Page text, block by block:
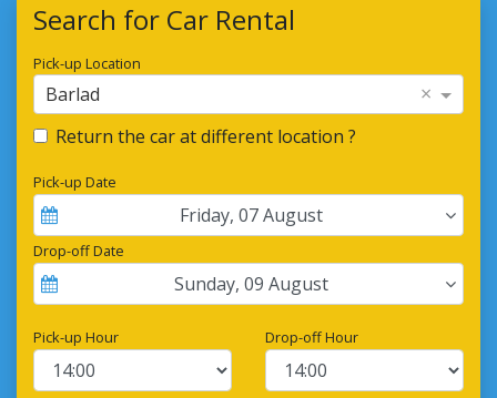
Search for Car Rental
Pick-up Location
Barlad ×
Return the car at different location ?
Pick-up Date
Friday, 07August
Drop-off Date
Sunday, 09 August
Pick-up Hour Drop-off Hour